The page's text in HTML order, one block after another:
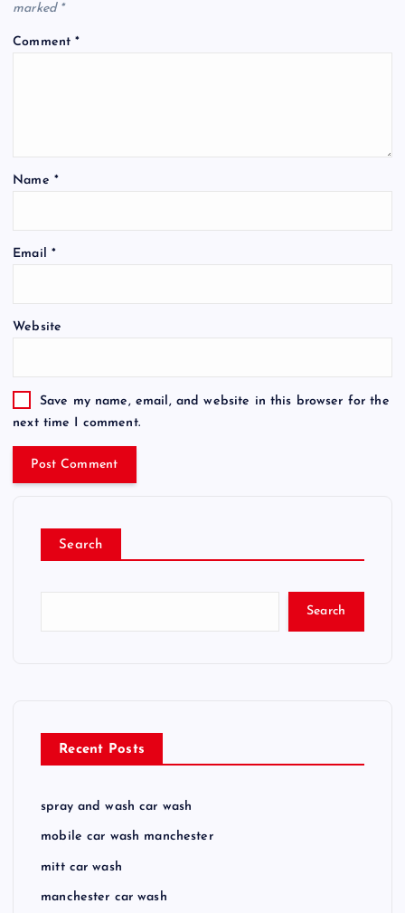
marked *
Comment*
Name *
Email *
Website
Save my name, email, and website in this browser for the
next time I comment.
Search
Search
Recent Posts
spray and wash car wash
mobile car wash manchester
mitt car wash
manchester car wash